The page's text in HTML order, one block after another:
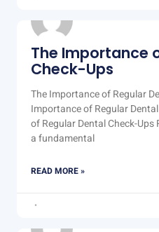
The Importance
Check-Ups
The Importance of Regular
Importance of Regular
of Regular Dental Check-
a fundamental
READ MORE »